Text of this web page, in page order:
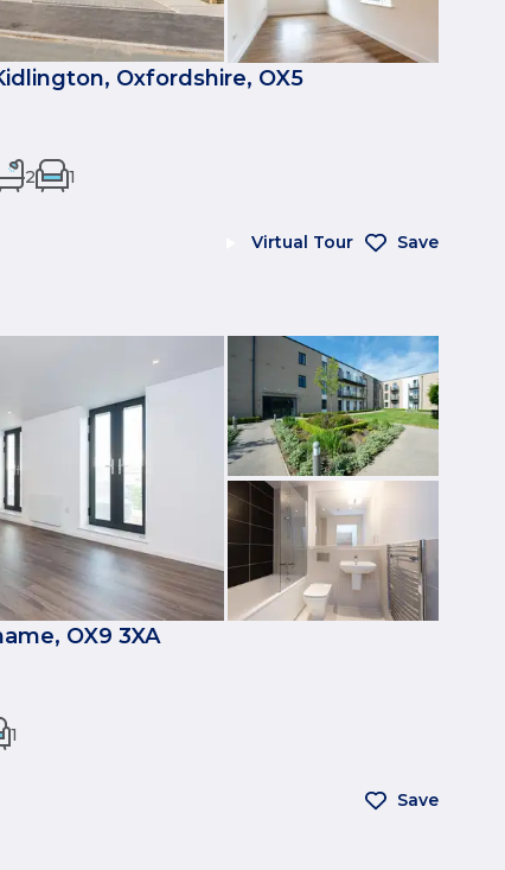
Oxfordshire, OX5
2 1
Virtual Tour Save
OX9 3XA
1
Save